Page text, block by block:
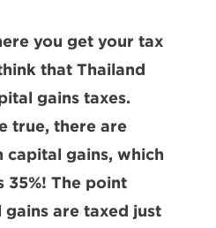
you get your tax
that Thailand
gains taxes.
true, there are
capital gains, which
35%! The point
are taxed just